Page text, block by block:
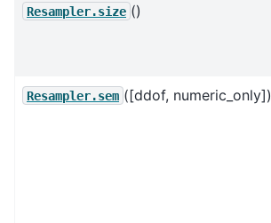
Resampler.size ()
Resampler.sem ([ddof, numeric_only])